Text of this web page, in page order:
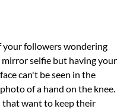
your followers wondering
selfie but having your
can't be seen in the
of a hand on the knee.
that want to keep their